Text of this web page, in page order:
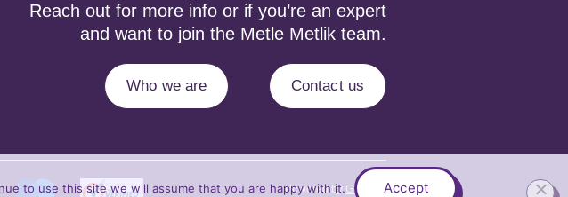
Reach out for more info or if you’re an expert
and want to join the Metle Metlik team.
Who we are Contact us
Powered byGrafium
to use this site we will assume that you are happy with it. Accept